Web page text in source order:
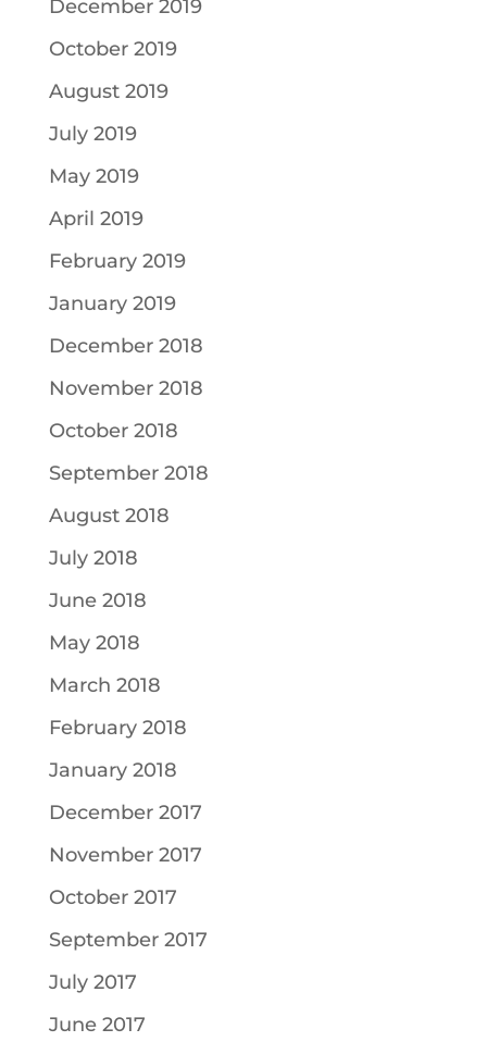
December 2019
October 2019
August 2019
July 2019
May 2019
April 2019
February 2019
January 2019
December 2018
November 2018
October 2018
September 2018
August 2018
July 2018
June 2018
May 2018
March 2018
February 2018
January 2018
December 2017
November 2017
October 2017
September 2017
July 2017
June 2017